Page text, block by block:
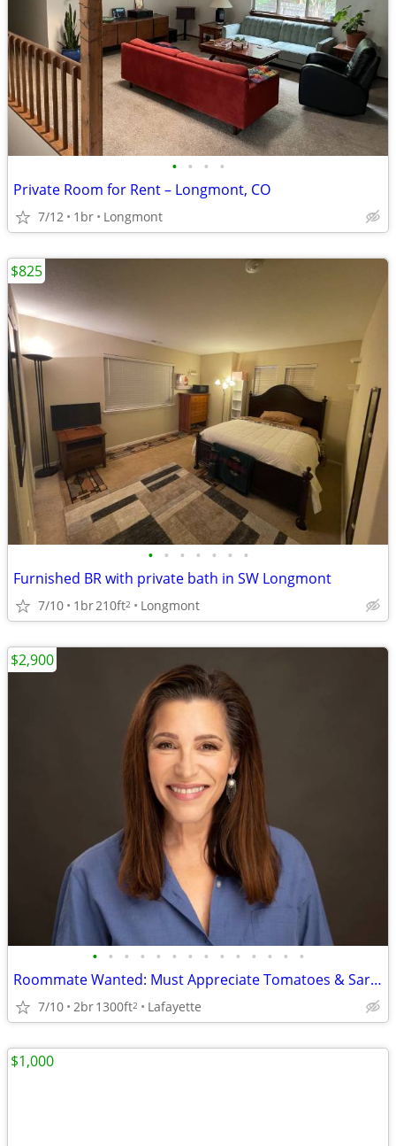
• • • •
Private Room for Rent – Longmont, CO
7/12 1br Longmont
• • • • • • •
Furnished BR with private bath in SW Longmont
7/10 1br210ft2 Longmont
$825
• • • • • • • • • • • • • •
Roommate Wanted: Must Appreciate Tomatoes & Sarcasm
7/10 2br1300ft2 Lafayette
$2,900
$1,000